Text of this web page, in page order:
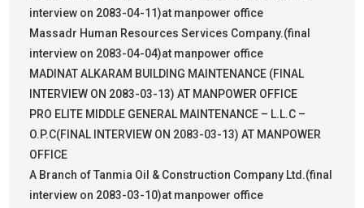
interview on 2083-04-11)at manpower office
Massadr Human Resources Services Company.(final
interview on 2083-04-04)at manpower office
MADINAT ALKARAM BUILDING MAINTENANCE (FINAL
INTERVIEW ON 2083-03-13) AT MANPOWER OFFICE
PRO ELITE MIDDLE GENERAL MAINTENANCE – L.L.C –
O.P.C(FINAL INTERVIEW ON 2083-03-13) AT MANPOWER
OFFICE
A Branch of Tanmia Oil & Construction Company Ltd.(final
interview on 2083-03-10)at manpower office